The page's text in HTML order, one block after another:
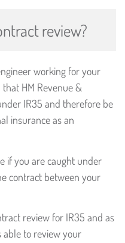
review?
working for your
HM Revenue &
IR35 and therefore be
insurance as an
if you are caught under
contract between your
review for IR35 and as
able to review your